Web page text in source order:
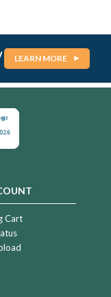
LEARN MORE
Cart